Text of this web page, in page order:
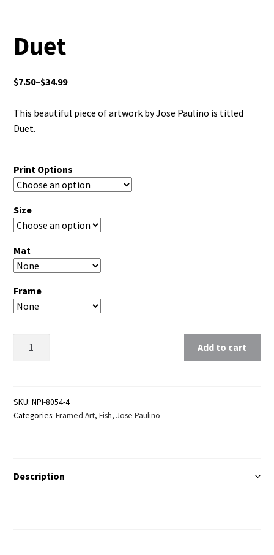
Duet
$7.50–$34.99
This beautiful piece of artwork by Jose Paulino is titled
Duet.
Print Options
Size
Mat
Frame
Add to cart
SKU:NPI-8054-4
Categories:Framed Art,Fish,Jose Paulino
Description